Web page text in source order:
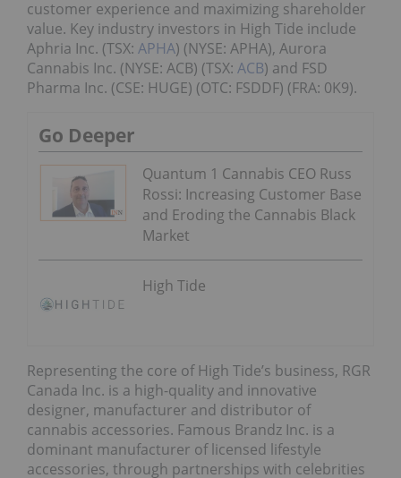
customer experience and maximizing shareholder
value. Key industry investors in High Tide include
Aphria Inc. (TSX: APHA) (NYSE: APHA), Aurora
Cannabis Inc. (NYSE: ACB) (TSX: ACB) and FSD
Pharma Inc. (CSE: HUGE) (OTC: FSDDF) (FRA: 0K9).
Go Deeper
Quantum 1 Cannabis CEO Russ
Rossi: Increasing Customer Base
and Eroding the Cannabis Black
Market
High Tide
Representing the core of High Tide’s business, RGR
Canada Inc. is a high-quality and innovative
designer, manufacturer and distributor of
cannabis accessories. Famous Brandz Inc. is a
dominant manufacturer of licensed lifestyle
accessories, through partnerships with celebrities